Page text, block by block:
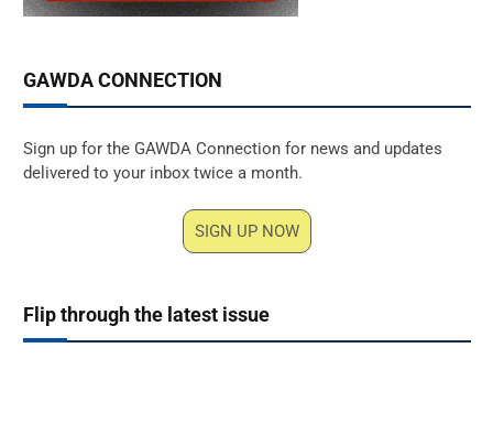
GAWDA CONNECTION
Sign up for the GAWDA Connection for news and updates
delivered to your inbox twice a month.
SIGN UP NOW
Flip through the latest issue